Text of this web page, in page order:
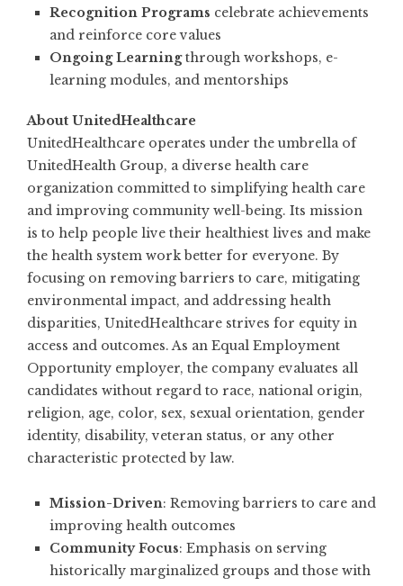
Recognition Programs celebrate achievements
and reinforce core values
Ongoing Learningthrough workshops, e-
learning modules, and mentorships
About UnitedHealthcare
UnitedHealthcare operates under the umbrella of
UnitedHealth Group, a diverse health care
organization committed to simplifying health care
and improving community well-being. Its mission
is to help people live their healthiest lives and make
the health system work better for everyone. By
focusing on removing barriers to care, mitigating
environmental impact, and addressing health
disparities, UnitedHealthcare strives for equity in
access and outcomes. As an Equal Employment
Opportunity employer, the company evaluates all
candidates without regard to race, national origin,
religion, age, color, sex, sexual orientation, gender
identity, disability, veteran status, or any other
characteristic protected by law.
Mission-Driven: Removing barriers to care and
improving health outcomes
Community Focus: Emphasis on serving
historically marginalized groups and those with